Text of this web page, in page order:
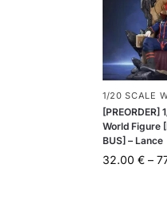
1/20 SCALE
[PREORDER]
World Figure
BUS] – Lance
32.00 € –